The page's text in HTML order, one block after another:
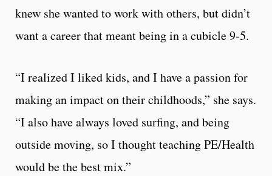
knew she wanted to work with others, but didn’t
want a career that meant being in a cubicle 9-5.
“I realized I liked kids, and I have a passion for
making an impact on their childhoods,” she says.
“I also have always loved surfing, and being
outside moving, so I thought teaching PE/Health
would be the best mix.”